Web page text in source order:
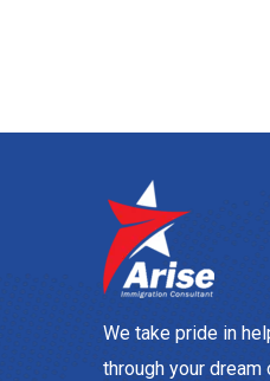
We take pride in
through your